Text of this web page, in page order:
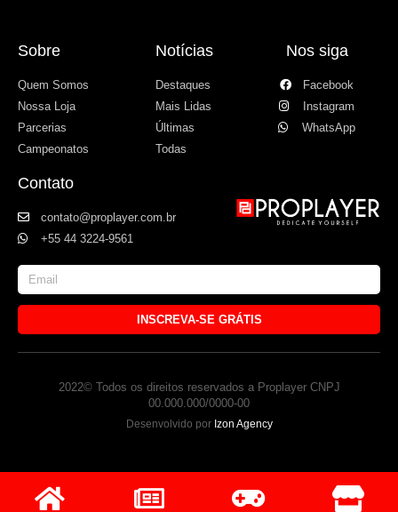
Sobre
Quem Somos
Nossa Loja
Parcerias
Campeonatos
Notícias
Destaques
Mais Lidas
Últimas
Todas
Nos siga
Facebook
Instagram
WhatsApp
Contato
contato@proplayer.com.br
+55 44 3224-9561
INSCREVA-SE GRÁTIS
2022© Todos os direitos reservados a Proplayer CNPJ
00.000.000/0000-00
Desenvolvido por Izon Agency